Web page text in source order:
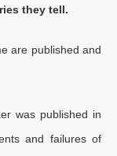
they tell.
are published and
was published in
and failures of